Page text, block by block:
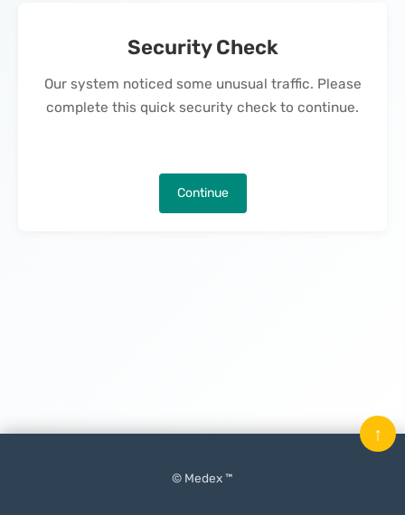
Security Check
Our system noticed some unusual traffic. Please
complete this quick security check to continue.
Continue
© Medex ™
↑